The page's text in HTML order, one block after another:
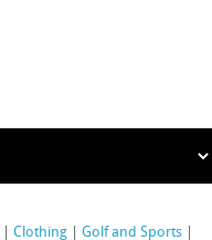
|Clothing |Golf and Sports